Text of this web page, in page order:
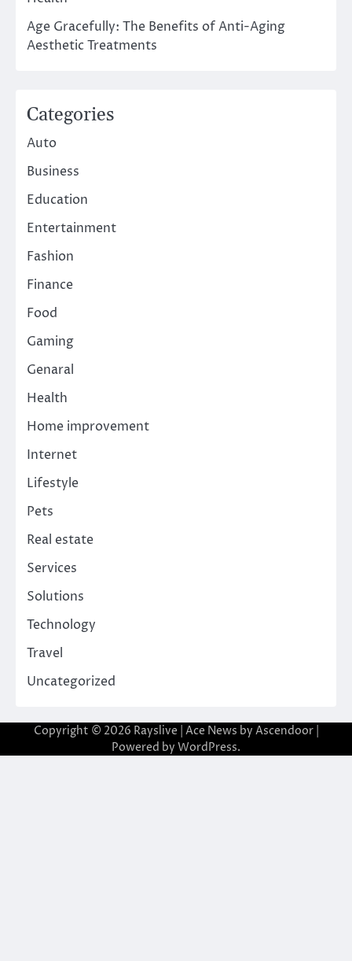
Age Gracefully: The Benefits of Anti-Aging
Aesthetic Treatments
Categories
Auto
Business
Education
Entertainment
Fashion
Finance
Food
Gaming
Genaral
Health
Home improvement
Internet
Lifestyle
Pets
Real estate
Services
Solutions
Technology
Travel
Uncategorized
Copyright © 2026 Rayslive | Ace News by Ascendoor|
Powered by WordPress.